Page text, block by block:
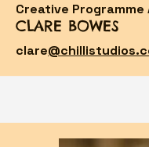
Creative
CLARE BOWES
clare